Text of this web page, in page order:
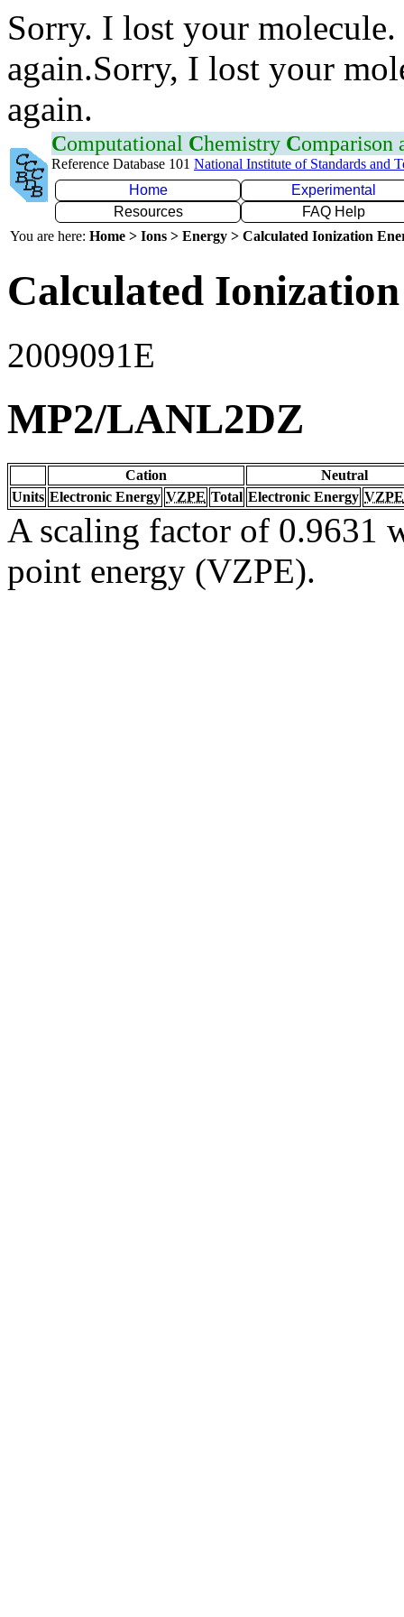
Sorry. I lost your
again.Sorry, I lost your
again.
Computational Chemistry Comparison
Reference Database 101 National Institute of Standards and
Home
Experimental
Resources
FAQ Help
You are here: Home > Ions > Energy > Calculated Ionization
Calculated
2009091E
MP2/LANL2DZ
Cation
Neutral
Units Electronic Energy VZPE Total Electronic Energy VZPE
A scaling factor of 0.9631
point energy (VZPE).